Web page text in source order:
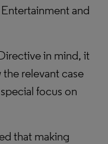
and
in mind, it
relevant case
focus on
that making